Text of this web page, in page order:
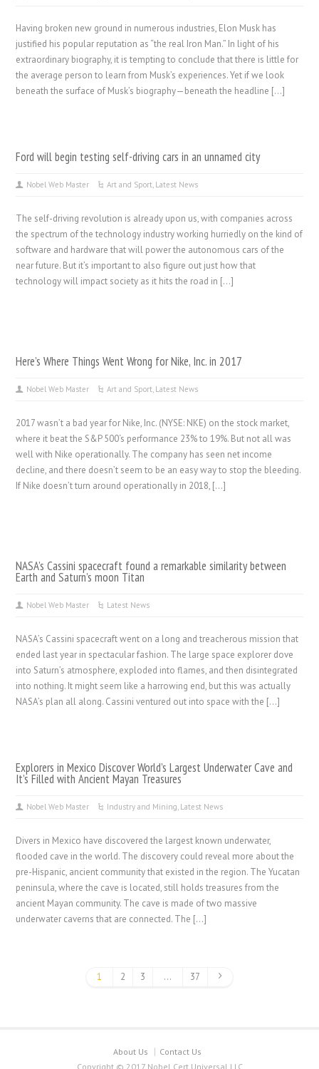
Having broken new ground in numerous industries, Elon Musk has
justified his popular reputation as “the real Iron Man.” In light of his
extraordinary biography, it is tempting to conclude that there is little for
the average person to learn from Musk’s experiences. Yet if we look
beneath the surface of Musk’s biography—beneath the headline […]
Ford will begin testing self-driving cars in an unnamed city
Nobel Web Master Art and Sport, Latest News
The self-driving revolution is already upon us, with companies across
the spectrum of the technology industry working hurriedly on the kind of
software and hardware that will power the autonomous cars of the
near future. But it’s important to also figure out just how that
technology will impact society as it hits the road in […]
Here’s Where Things Went Wrong for Nike, Inc. in 2017
Nobel Web Master Art and Sport, Latest News
2017 wasn’t a bad year for Nike, Inc. (NYSE: NKE) on the stock market,
where it beat the S&P 500‘s performance 23% to 19%. But not all was
well with Nike operationally. The company has seen net income
decline, and there doesn’t seem to be an easy way to stop the bleeding.
If Nike doesn’t turn around operationally in 2018, […]
NASA’s Cassini spacecraft found a remarkable similarity between
Earth and Saturn’s moon Titan
Nobel Web Master Latest News
NASA’s Cassini spacecraft went on a long and treacherous mission that
ended last year in spectacular fashion. The large space explorer dove
into Saturn’s atmosphere, exploded into flames, and then disintegrated
into nothing. It might seem like a harrowing end, but this was actually
NASA’s plan all along. Cassini ventured out into space with the […]
Explorers in Mexico Discover World’s Largest Underwater Cave and
It’s Filled with Ancient Mayan Treasures
Nobel Web Master Industry and Mining, Latest News
Divers in Mexico have discovered the largest known underwater,
flooded cave in the world. The discovery could reveal more about the
pre-Hispanic, ancient community that existed in the region. The Yucatan
peninsula, where the cave is located, still holds treasures from the
ancient Mayan community. The cave is made of two massive
underwater caverns that are connected. The […]
1 2 3 … 37
About Us
Contact Us
Copyright © 2017 Nobel Cert Universal LLC